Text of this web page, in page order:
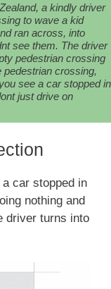
a kindly driver
to wave a kid
ran across, into
see them. The driver
pedestrian crossing
pedestrian crossing,
see a car stopped in
just drive on
car stopped in
nothing and
driver turns into